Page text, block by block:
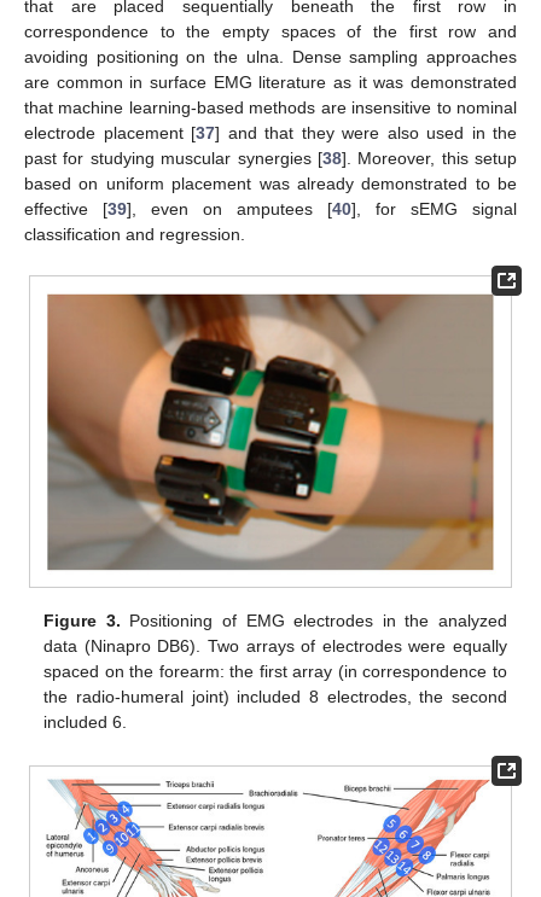
that are placed sequentially beneath the first row in
correspondence to the empty spaces of the first row and
avoiding positioning on the ulna. Dense sampling approaches
are common in surface EMG literature as it was demonstrated
that machine learning-based methods are insensitive to nominal
electrode placement [37] and that they were also used in the
past for studying muscular synergies [38]. Moreover, this setup
based on uniform placement was already demonstrated to be
effective [39], even on amputees [40], for sEMG signal
classification and regression.
Figure 3. Positioning of EMG electrodes in the analyzed
data (Ninapro DB6). Two arrays of electrodes were equally
spaced on the forearm: the first array (in correspondence to
the radio-humeral joint) included 8 electrodes, the second
included 6.